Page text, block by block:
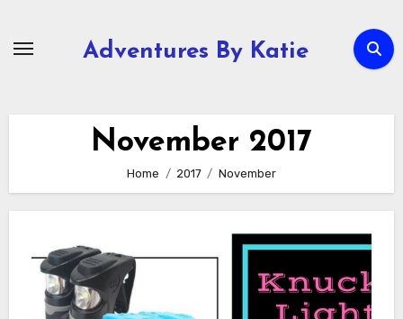
Adventures By Katie
November 2017
Home 2017 November